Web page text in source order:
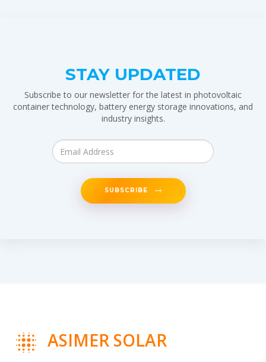
STAY UPDATED
Subscribe to our newsletter for the latest in photovoltaic
container technology, battery energy storage innovations, and
industry insights.
SUBSCRIBE
ASIMER SOLAR